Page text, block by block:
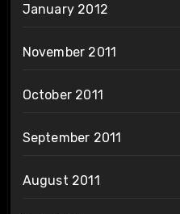
January 2012
November 2011
October 2011
September 2011
August 2011